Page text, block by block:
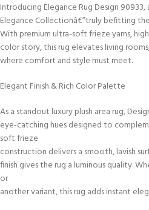
Introducing Elegance Rug Design
Elegance Collectionâ€”truly befitting
With premium ultra-soft frieze yarns,
color story, this rug elevates living
where comfort and style must meet.
Elegant Finish & Rich Color Palette
As a standout luxury plush area rug,
eye-catching hues designed to
soft frieze
construction delivers a smooth, lavish
finish gives the rug a luminous quality.
or
another variant, this rug adds instant